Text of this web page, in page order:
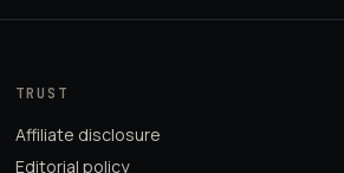
TRUST
Affiliate disclosure
Editorial policy